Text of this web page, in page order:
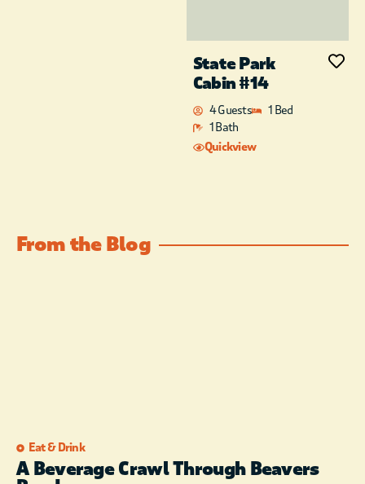
State Park
Cabin #14
4 Guests
1 Bed
1 Bath
Quickview
From the Blog
Eat & Drink
A Beverage Crawl Through Beavers